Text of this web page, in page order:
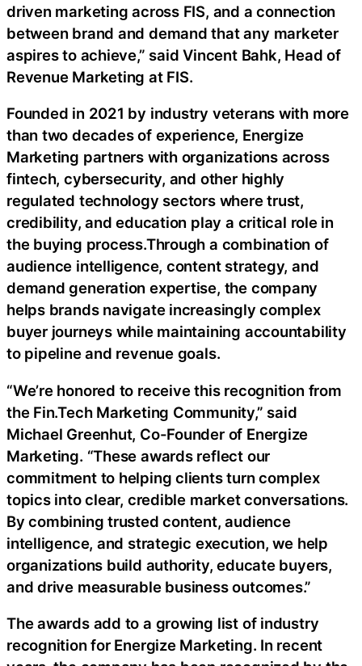
driven marketing across FIS, and a connection
between brand and demand that any marketer
aspires to achieve,” said Vincent Bahk, Head of
Revenue Marketing at FIS.
Founded in 2021 by industry veterans with more
than two decades of experience, Energize
Marketing partners with organizations across
fintech, cybersecurity, and other highly
regulated technology sectors where trust,
credibility, and education play a critical role in
the buying process.Through a combination of
audience intelligence, content strategy, and
demand generation expertise, the company
helps brands navigate increasingly complex
buyer journeys while maintaining accountability
to pipeline and revenue goals.
“We’re honored to receive this recognition from
the Fin.Tech Marketing Community,” said
Michael Greenhut, Co-Founder of Energize
Marketing. “These awards reflect our
commitment to helping clients turn complex
topics into clear, credible market conversations.
By combining trusted content, audience
intelligence, and strategic execution, we help
organizations build authority, educate buyers,
and drive measurable business outcomes.”
The awards add to a growing list of industry
recognition for Energize Marketing. In recent